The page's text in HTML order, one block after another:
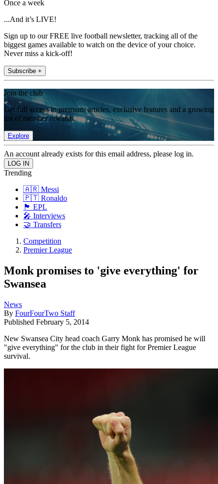
Once a week
...And it’s LIVE!
Sign up to our FREE live football newsletter, tracking all of the
biggest games available to watch on the device of your choice.
Never miss a kick-off!
Subscribe +
Join the club
Get full access to premium articles, exclusive features and a growing
list of member rewards.
Explore
An account already exists for this email address, please log in.
Trending
🇦🇷 Messi
🇵🇹 Ronaldo
🏴󠁧󠁢󠁥󠁮󠁧󠁿 EPL
🎤 Interviews
🤝 Transfers
Competition
Premier League
Monk promises to 'give everything' for
Swansea
News
By FourFourTwo Staff
Published February 5, 2014
New Swansea City head coach Garry Monk has promised he will
"give everything" for the club in their fight for Premier League
survival.